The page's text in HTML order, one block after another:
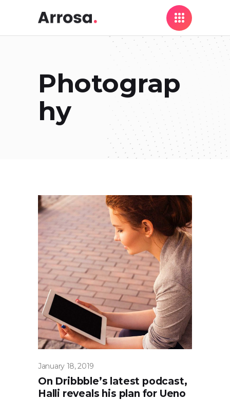
Photograp
hy
January 18, 2019
On Dribbble’s latest podcast,
Halli reveals his plan for Ueno